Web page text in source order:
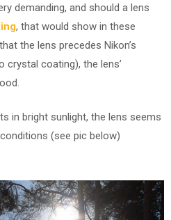
demanding, and should a lens
, that would show in these
the lens precedes Nikon’s
crystal coating), the lens’
in bright sunlight, the lens seems
(see pic below)